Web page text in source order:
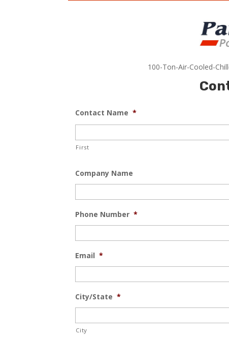
100-Ton-Air-Cooled-
Contact Name *
First
Company Name
Phone Number *
Email *
City/State *
City